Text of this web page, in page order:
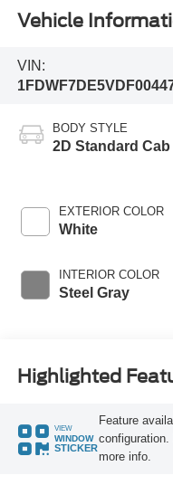
Vehicle
VIN:
BODY STYLE
2D Standard Cab
EXTERIOR COLOR
White
INTERIOR COLOR
Steel Gray
Highlighted
VIEW
WINDOW
STICKER
Feature
more info.